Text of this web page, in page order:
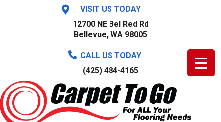
VISIT US TODAY
12700 NE Bel Red Rd
Bellevue, WA 98005
CALL US TODAY
(425) 484-4165